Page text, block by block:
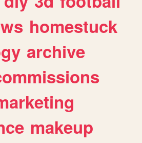
homestuck
archive
makeup